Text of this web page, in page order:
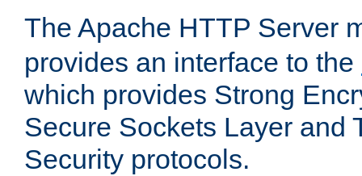
The Apache HTTP Server
provides an interface to the
which provides Strong
Secure Sockets Layer and
Security protocols.